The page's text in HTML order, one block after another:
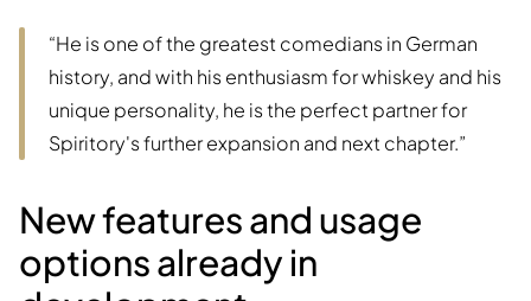
“He is one of the greatest comedians in German
history, and with his enthusiasm for whiskey and his
unique personality, he is the perfect partner for
Spiritory's further expansion and next chapter.”
New features and usage
options already in